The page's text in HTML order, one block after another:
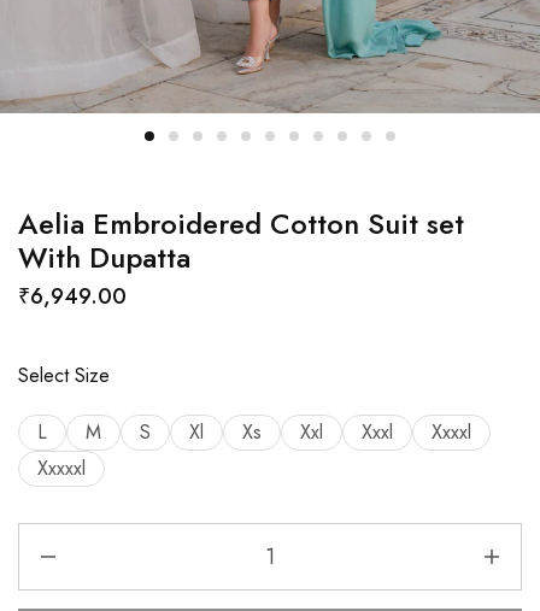
Aelia Embroidered Cotton Suit set
With Dupatta
₹6,949.00
Select Size
L M S Xl Xs Xxl Xxxl
Xxxxl
Xxxxxl